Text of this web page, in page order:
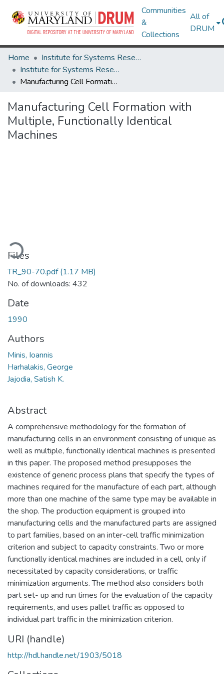
Communities
&
Collections
All of
DRUM
Home
Institute for Systems Research
Institute for Systems Research Technical Reports
Manufacturing Cell Formation with Multiple, Functionally Identical Machines
Manufacturing Cell Formation with
Multiple, Functionally Identical
Machines
Files
TR_90-70.pdf(1.17 MB)
No. of downloads: 432
Date
1990
Authors
Minis, Ioannis
Harhalakis, George
Jajodia, Satish K.
Abstract
A comprehensive methodology for the formation of
manufacturing cells in an environment consisting of unique as
well as multiple, functionally identical machines is presented
in this paper. The proposed method presupposes the
existence of generic process plans that specify the types of
machines required for the manufacture of each part, although
more than one machine of the same type may be available in
the shop. The production equipment is grouped into
manufacturing cells and the manufactured parts are assigned
to part families, based on an inter-cell traffic minimization
criterion and subject to capacity constraints. Two or more
functionally identical machines are included in a cell, only if
necessitated by capacity considerations, or traffic
minimization arguments. The method also considers both
part set- up and run times for the evaluation of the capacity
requirements, and uses pallet traffic as opposed to
individual part traffic in the minimization criterion.
URI (handle)
http://hdl.handle.net/1903/5018